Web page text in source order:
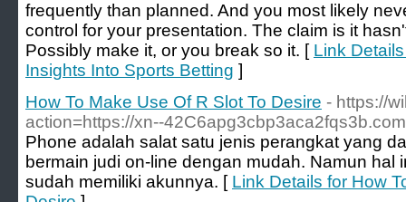
frequently than planned. And you most likely
control for your presentation. Thе claim is it
Possibly make it, or you break so it. [ Link
Insights Into Sports Betting ]
How To Make Use Of R Slot To Desire - https://
action=https://xn--
Phone adalah salat satu jenis perangkat yang
bermain judi on-line dengan mudah. Namun hal
sudah memiliki akunnya. [ Link Details for How